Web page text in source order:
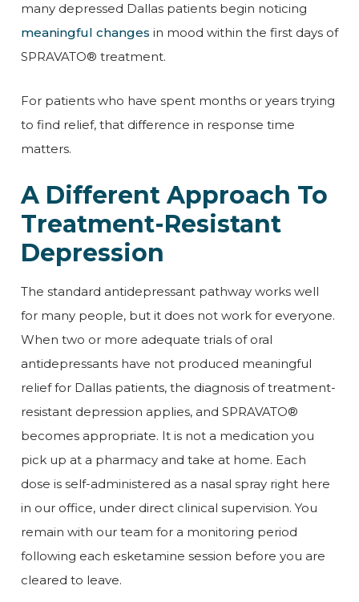
many depressed Dallas patients begin noticing
meaningful changes in mood within the first days of
SPRAVATO® treatment.
For patients who have spent months or years trying
to find relief, that difference in response time
matters.
A Different Approach To
Treatment-Resistant
Depression
The standard antidepressant pathway works well
for many people, but it does not work for everyone.
When two or more adequate trials of oral
antidepressants have not produced meaningful
relief for Dallas patients, the diagnosis of treatment-
resistant depression applies, and SPRAVATO®
becomes appropriate. It is not a medication you
pick up at a pharmacy and take at home. Each
dose is self-administered as a nasal spray right here
in our office, under direct clinical supervision. You
remain with our team for a monitoring period
following each esketamine session before you are
cleared to leave.